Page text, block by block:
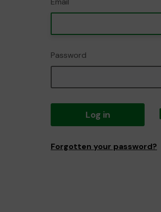
Password
Log in
Forgotten your password?